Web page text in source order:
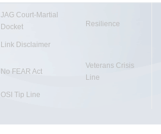
JAG Court-Martial
Docket
Resilience
Link Disclaimer
No FEAR Act
Veterans Crisis
Line
OSI Tip Line